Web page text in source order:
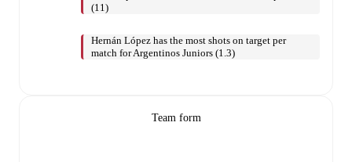
(11)
Hernán López has the most shots on target per
match for Argentinos Juniors (1.3)
Team form